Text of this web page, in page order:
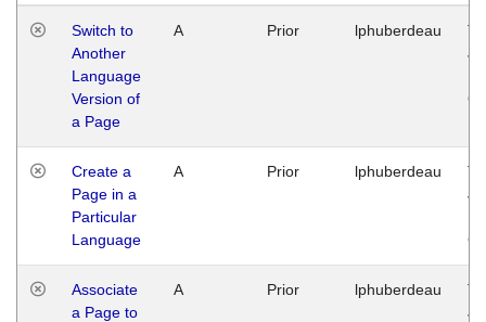
Switch to
Another
Language
Version of
a Page
A Prior lphuberdeau
Create a
Page in a
Particular
Language
A Prior lphuberdeau
Associate
a Page to
A Prior lphuberdeau